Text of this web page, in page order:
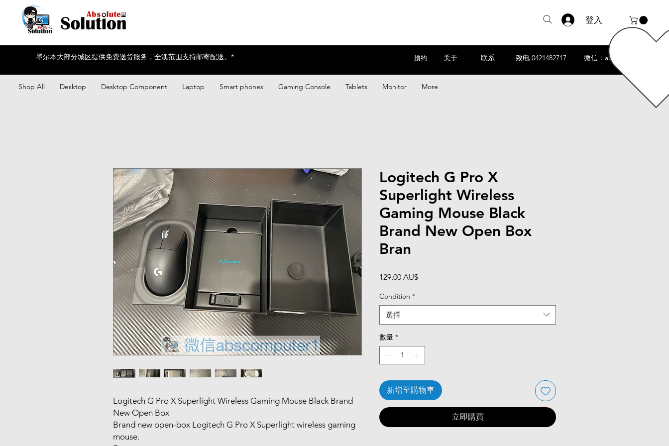
墨尔本大部分城区提供免费送货服务，全澳范围支持邮寄配送。* 关于 联系
​预约 致电 0421482717 微信： abscomputer1
登入
Shop All Desktop Desktop Component Laptop Smart phones Gaming Console Tablets Monitor More
Logitech G Pro X Superlight Wireless Gaming Mouse Black Brand
New Open Box
Brand new open-box Logitech G Pro X Superlight wireless gaming
mouse.
Logitech G Pro X
Superlight Wireless
Gaming Mouse Black
Brand New Open Box
Bran
129,00 AU$價
Condition *
選擇
數量 *
新增至購物車
立即購買